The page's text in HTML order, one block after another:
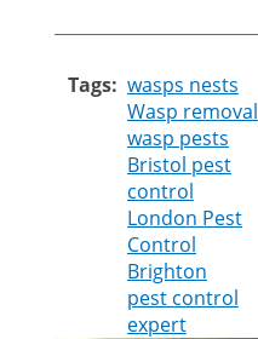
Tags wasps nests
Wasp removal
wasp pests
Bristol pest
control
London Pest
Control
Brighton
pest control
expert